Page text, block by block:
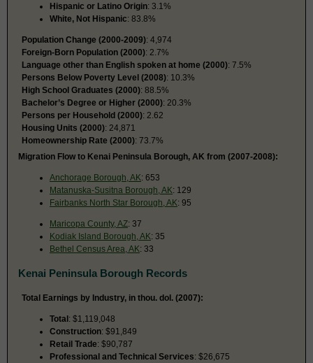
Hispanic or Latino Origin: 3.1%
White, Not Hispanic: 83.8%
Population Change (2000-2009): 4,974
Foreign-Born Population (2000): 2.7%
Language other than English spoken at home (2000): 7.5%
Persons Below Poverty Level (2008): 10.3%
High School Graduates (2000): 88.5%
Bachelor’s Degree or Higher (2000): 20.3%
Persons per Household (2000): 2.62
Housing Units (2000): 24,871
Homeownership Rate (2000): 73.7%
Migration Flow to Kenai Peninsula Borough, AK from (2007-2008):
Anchorage Borough, AK: 653
Matanuska-Susitna Borough, AK: 129
Fairbanks North Star Borough, AK: 95
Maricopa County, AZ: 37
Kodiak Island Borough, AK: 35
Bethel Census Area, AK: 33
Kenai Peninsula Borough Records
Total Earnings by Industry, in thou. dol. (2007):
Total: $1,119,048
Construction: $91,849
Retail Trade: $90,787
Professional and Technical Services: $26,675